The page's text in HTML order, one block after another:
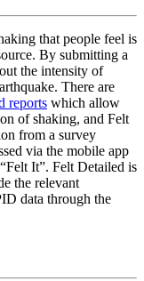
that people feel is
By submitting a
the intensity of
There are
reports which allow
of shaking, and Felt
from a survey
via the mobile app
It”. Felt Detailed is
the relevant
data through the